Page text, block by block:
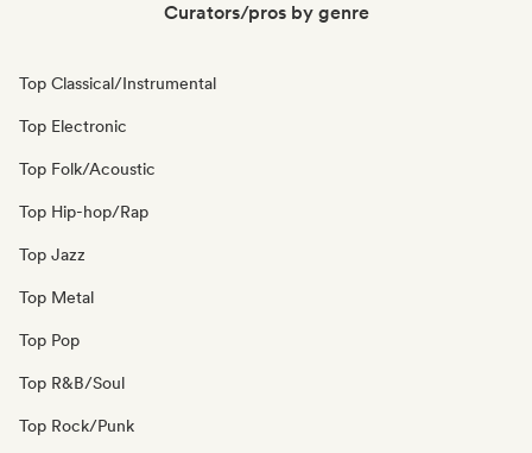
Curators/pros by genre
Top Classical/Instrumental
Top Electronic
Top Folk/Acoustic
Top Hip-hop/Rap
Top Jazz
Top Metal
Top Pop
Top R&B/Soul
Top Rock/Punk